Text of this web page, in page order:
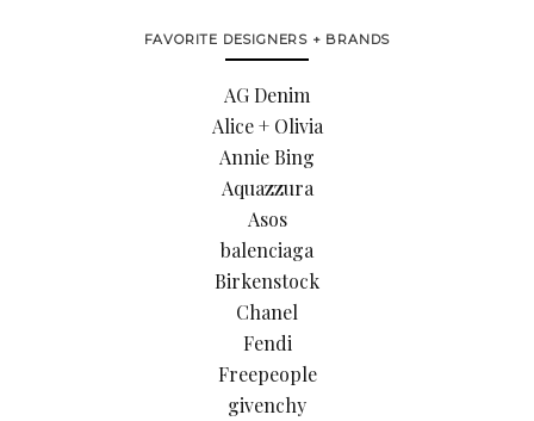
FAVORITE DESIGNERS + BRANDS
AG Denim
Alice + Olivia
Annie Bing
Aquazzura
Asos
balenciaga
Birkenstock
Chanel
Fendi
Freepeople
givenchy